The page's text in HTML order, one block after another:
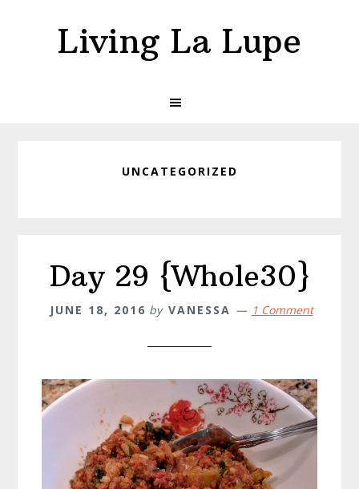
Living La Lupe
UNCATEGORIZED
Day 29 {Whole30}
JUNE 18, 2016 by VANESSA 1 Comment